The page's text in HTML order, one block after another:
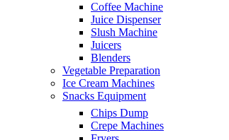
Coffee Machine
Juice Dispenser
Slush Machine
Juicers
Blenders
Vegetable Preparation
Ice Cream Machines
Snacks Equipment
Chips Dump
Crepe Machines